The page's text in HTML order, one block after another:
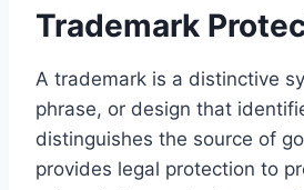
Trademark
A trademark is a distinctive
phrase, or design that
distinguishes the source of
provides legal protection to